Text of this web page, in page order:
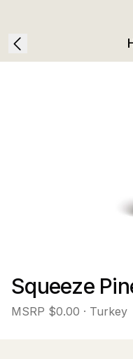
Squeeze
MSRP $0.00 · Turkey